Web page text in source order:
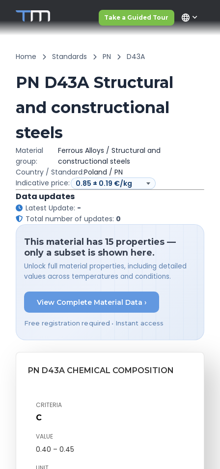
Take a Guided Tour language
Home Standards PN D43A
PN D43A Structural
and constructional
steels
Material
group:
Ferrous Alloys / Structural and
constructional steels
Country / Standard:Poland / PN
Indicative price:
Data updates
Latest Update: -
Total number of updates: 0
This material has 15 properties —
only a subset is shown here.
Unlock full material properties, including detailed
values across temperatures and conditions.
View Complete Material Data ›
Free registration required • Instant access
PN D43A CHEMICAL COMPOSITION
CRITERIA
C
VALUE
0.40 – 0.45